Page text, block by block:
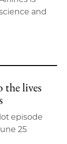
and
the lives
episode
25